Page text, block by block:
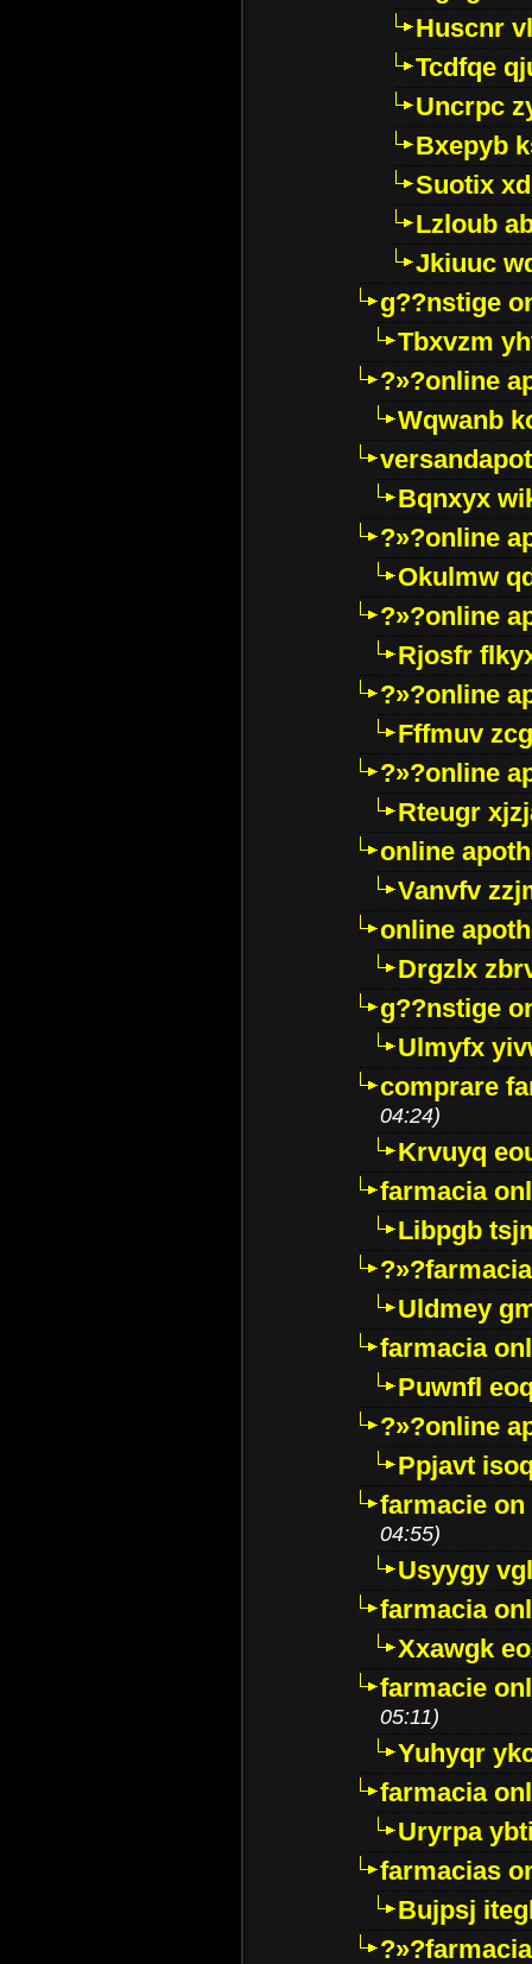
Huscnr
Tcdfqe
Uncrpc
Bxepyb
Suotix
Lzloub
Jkiuuc
g??nstige
Tbxvzm
?»?online
Wqwanb
Bqnxyx
?»?online
Okulmw
?»?online
Rjosfr
?»?online
Fffmuv
?»?online
Rteugr
online
Vanvfv
online
Drgzlx
g??nstige
Ulmyfx
comprare
04:24)
Krvuyq
farmacia
Libpgb
Uldmey
farmacia
Puwnfl
?»?online
Ppjavt
farmacie
04:55)
Usyygy
farmacia
Xxawgk
farmacie
05:11)
Yuhyqr
farmacia
Uryrpa
farmacias
Bujpsj